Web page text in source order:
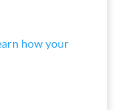
how your